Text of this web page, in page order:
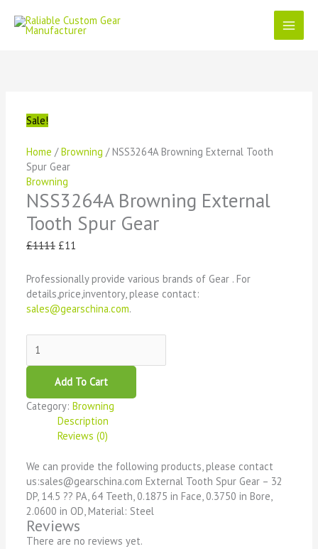
content
Sale!
Home /Browning / NSS3264A Browning External Tooth
Spur Gear
Browning
NSS3264A Browning External
Tooth Spur Gear
£1111 £11
Professionally provide various brands of Gear . For
details,price,inventory, please contact:
sales@gearschina.com.
Spur
Gear
quantity
Add To Cart
Category:Browning
Description
Reviews (0)
We can provide the following products, please contact
us:sales@gearschina.com External Tooth Spur Gear – 32
DP, 14.5 ?? PA, 64 Teeth, 0.1875 in Face, 0.3750 in Bore,
2.0600 in OD, Material: Steel
Reviews
There are no reviews yet.